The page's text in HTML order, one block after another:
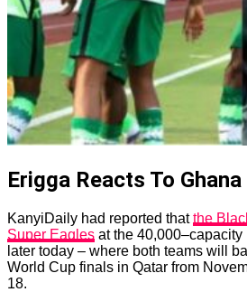
Erigga Reacts To
KanyiDaily had reported thatthe
Super Eagles at the
later today – where both teams will
World Cup finals in Qatar from
18.